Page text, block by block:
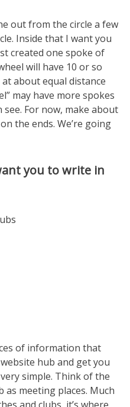
out from the circle a few
Inside that I want you
created one spoke of
will have 10 or so
about equal distance
may have more spokes
For now, make about
the ends. We’re going
you to write in
of information that
hub and get you
simple. Think of the
meeting places. Much